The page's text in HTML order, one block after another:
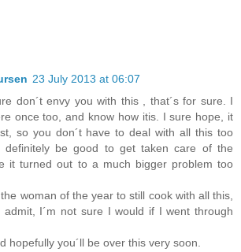
23 July 2013 at 06:07
don´t envy you with this , that´s for sure. I
once too, and know how itis. I sure hope, it
so you don´t have to deal with all this too
definitely be good to get taken care of the
it turned out to a much bigger problem too
woman of the year to still cook with all this,
I´m not sure I would if I went through
hopefully you´ll be over this very soon.